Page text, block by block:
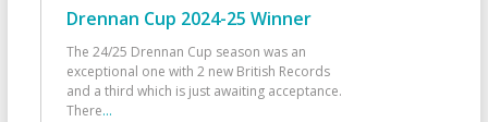
Drennan Cup 2024-25 Winner
The 24/25 Drennan Cup season was an
exceptional one with 2 new British Records
and a third which is just awaiting acceptance.
There...